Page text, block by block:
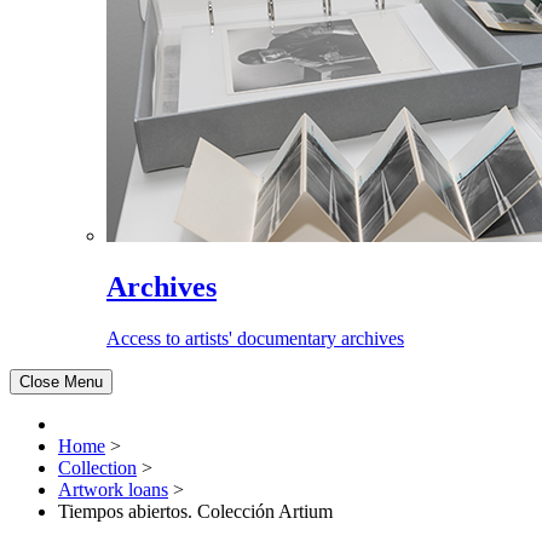
Archives
Access to artists' documentary archives
Close Menu
Home >
Collection >
Artwork loans >
Tiempos abiertos. Colección Artium